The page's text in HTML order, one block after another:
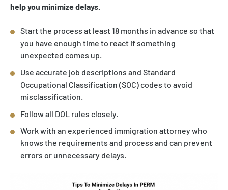
help you minimize delays.
Start the process at least 18 months in advance so that
you have enough time to react if something
unexpected comes up.
Use accurate job descriptions and Standard
Occupational Classification (SOC) codes to avoid
misclassification.
Follow all DOL rules closely.
Work with an experienced immigration attorney who
knows the requirements and process and can prevent
errors or unnecessary delays.